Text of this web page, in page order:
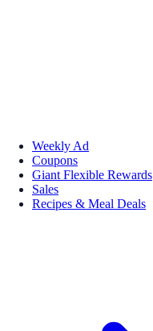
Weekly Ad
Coupons
Giant Flexible Rewards
Sales
Recipes & Meal Deals